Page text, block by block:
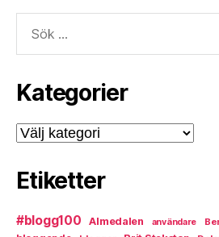
efter:
Kategorier
Kategorier
Etiketter
#blogg100 Almedalen användare